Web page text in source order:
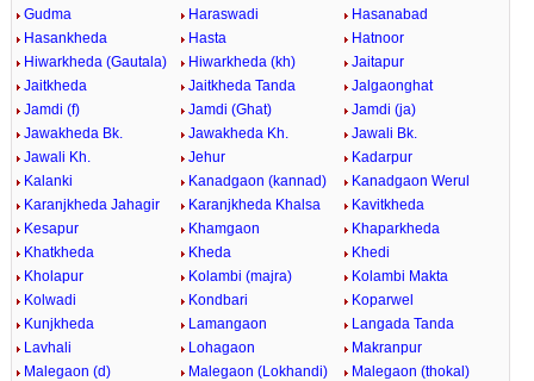
Gudma
Haraswadi
Hasanabad
Hasankheda
Hasta
Hatnoor
Hiwarkheda (Gautala)
Hiwarkheda (kh)
Jaitapur
Jaitkheda
Jaitkheda Tanda
Jalgaonghat
Jamdi (f)
Jamdi (Ghat)
Jamdi (ja)
Jawakheda Bk.
Jawakheda Kh.
Jawali Bk.
Jawali Kh.
Jehur
Kadarpur
Kalanki
Kanadgaon (kannad)
Kanadgaon Werul
Karanjkheda Jahagir
Karanjkheda Khalsa
Kavitkheda
Kesapur
Khamgaon
Khaparkheda
Khatkheda
Kheda
Khedi
Kholapur
Kolambi (majra)
Kolambi Makta
Kolwadi
Kondbari
Koparwel
Kunjkheda
Lamangaon
Langada Tanda
Lavhali
Lohagaon
Makranpur
Malegaon (d)
Malegaon (Lokhandi)
Malegaon (thokal)